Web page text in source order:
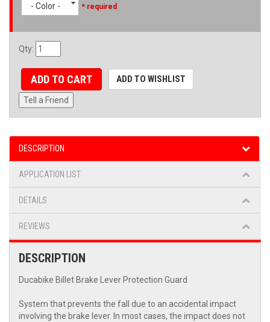
- Color - * required
Qty:
ADD TO CART ADD TO WISHLIST
Tell a Friend
DESCRIPTION
APPLICATION LIST
DETAILS
REVIEWS
DESCRIPTION
Ducabike Billet Brake Lever Protection Guard
System that prevents the fall due to an accidental impact
involving the brake lever. In most cases, the impact does not